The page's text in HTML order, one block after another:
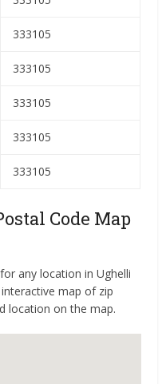
333105
333105
333105
333105
333105
Code Map
any location in Ughelli
map of zip
location on the map.